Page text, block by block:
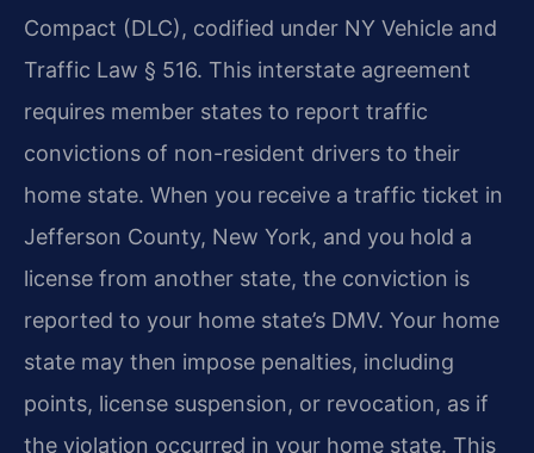
Compact (DLC), codified under NY Vehicle and
Traffic Law § 516. This interstate agreement
requires member states to report traffic
convictions of non-resident drivers to their
home state. When you receive a traffic ticket in
Jefferson County, New York, and you hold a
license from another state, the conviction is
reported to your home state’s DMV. Your home
state may then impose penalties, including
points, license suspension, or revocation, as if
the violation occurred in your home state. This